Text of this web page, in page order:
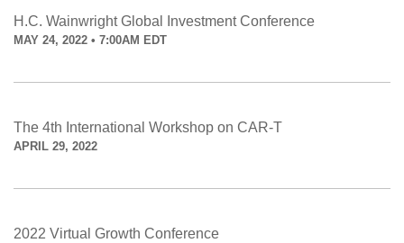
H.C. Wainwright Global Investment Conference
MAY 24, 2022 • 7:00AM EDT
The 4th International Workshop on CAR-T
APRIL 29, 2022
2022 Virtual Growth Conference